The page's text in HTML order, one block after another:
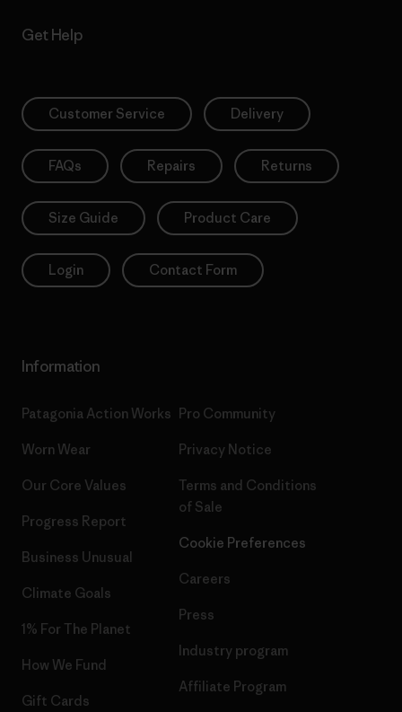
Get Help
Customer Service Delivery
FAQs Repairs Returns
Size Guide Product Care
Login Contact Form
Information
Patagonia Action Works
Worn Wear
Our Core Values
Progress Report
Business Unusual
Climate Goals
1% For The Planet
How We Fund
Gift Cards
Pro Community
Privacy Notice
Terms and Conditions
of Sale
Cookie Preferences
Careers
Press
Industry program
Affiliate Program